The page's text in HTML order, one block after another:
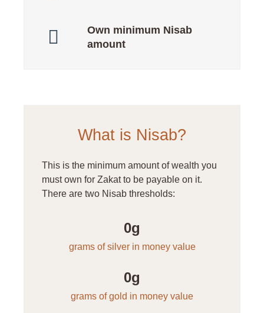
Own minimum Nisab
amount
What is Nisab?
This is the minimum amount of wealth you
must own for Zakat to be payable on it.
There are two Nisab thresholds:
grams of silver in money value
0g
grams of gold in money value
0g